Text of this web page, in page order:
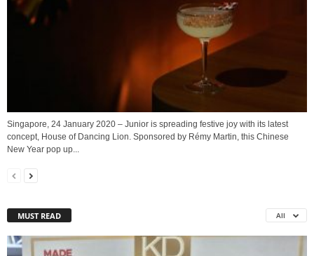
Singapore, 24 January 2020 – Junior is spreading festive joy with its latest
concept, House of Dancing Lion. Sponsored by Rémy Martin, this Chinese
New Year pop up...
MUST READ All